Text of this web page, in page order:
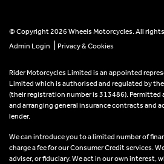
© Copyright 2026 Wheels Motorcycles. All
Admin Login
Privacy & Cookies
Rider Motorcycles Limited is an appointed
Limited which is authorised and regulated by
(their registration number is 313486).
and arranging general insurance contracts and
lender.
We can introduce you to a limited number of
charge a fee for our Consumer Credit services.
adviser, or fiduciary. We act in our own interest,